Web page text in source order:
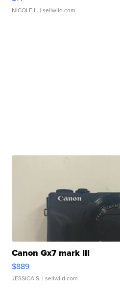
NICOLE L. | sellwild.com
Canon Gx7 mark III
$889
JESSICA S. | sellwild.com